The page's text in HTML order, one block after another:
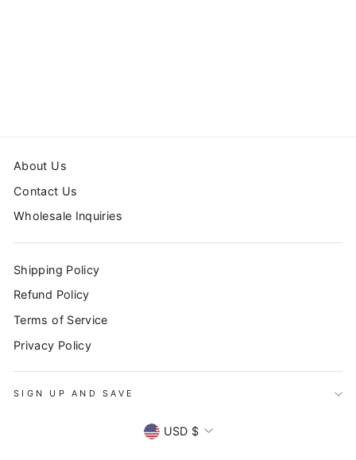
About Us
Contact Us
Wholesale Inquiries
Shipping Policy
Refund Policy
Terms of Service
Privacy Policy
SIGN UP AND SAVE
CURRENCY
USD $